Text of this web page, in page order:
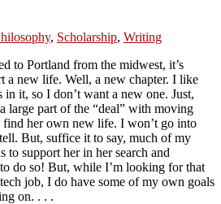
, Scholarship, Writing
to Portland from the midwest, it’s
a new life. Well, a new chapter. I like
it, so I don’t want a new one. Just,
large part of the “deal” with moving
find her own new life. I won’t go into
But, suffice it to say, much of my
to support her in her search and
do so! But, while I’m looking for that
job, I do have some of my own goals
on. . . .